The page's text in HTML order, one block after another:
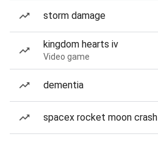
storm damage
kingdom hearts iv
Video game
dementia
spacex rocket moon crash